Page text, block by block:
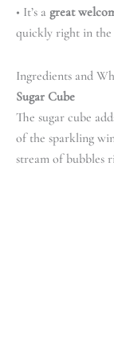
• It’s a great
quickly right in the
Ingredients and
Sugar Cube
The sugar cube
of the sparkling
stream of bubbles